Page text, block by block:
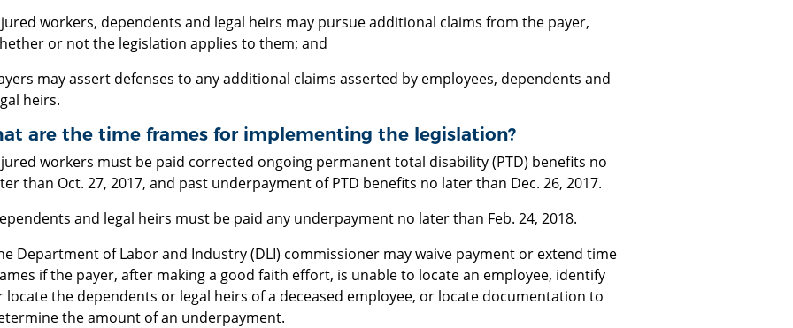
workers, dependents and legal heirs may pursue additional claims from the payer,
or not the legislation applies to them; and
may assert defenses to any additional claims asserted by employees, dependents and
heirs.
are the time frames for implementing the legislation?
workers must be paid corrected ongoing permanent total disability (PTD) benefits no
than Oct. 27, 2017, and past underpayment of PTD benefits no later than Dec. 26, 2017.
and legal heirs must be paid any underpayment no later than Feb. 24, 2018.
Department of Labor and Industry (DLI) commissioner may waive payment or extend time
if the payer, after making a good faith effort, is unable to locate an employee, identify
locate the dependents or legal heirs of a deceased employee, or locate documentation to
the amount of an underpayment.